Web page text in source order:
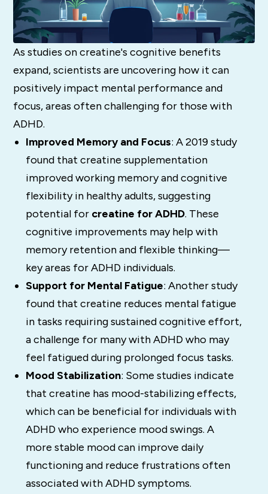
As studies on creatine's cognitive benefits
expand, scientists are uncovering how it can
positively impact mental performance and
focus, areas often challenging for those with
ADHD.
Improved Memory and Focus: A 2019 study
found that creatine supplementation
improved working memory and cognitive
flexibility in healthy adults, suggesting
potential for creatine for ADHD. These
cognitive improvements may help with
memory retention and flexible thinking—
key areas for ADHD individuals.
Support for Mental Fatigue: Another study
found that creatine reduces mental fatigue
in tasks requiring sustained cognitive effort,
a challenge for many with ADHD who may
feel fatigued during prolonged focus tasks.
Mood Stabilization: Some studies indicate
that creatine has mood-stabilizing effects,
which can be beneficial for individuals with
ADHD who experience mood swings. A
more stable mood can improve daily
functioning and reduce frustrations often
associated with ADHD symptoms.